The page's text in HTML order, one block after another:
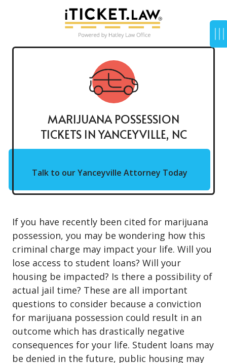
MARIJUANA POSSESSION
TICKETS IN YANCEYVILLE, NC
Talk to our Yanceyville Attorney Today
If you have recently been cited for marijuana
possession, you may be wondering how this
criminal charge may impact your life. Will you
lose access to student loans? Will your
housing be impacted? Is there a possibility of
actual jail time? These are all important
questions to consider because a conviction
for marijuana possession could result in an
outcome which has drastically negative
consequences for your life. Student loans may
be denied in the future, public housing may